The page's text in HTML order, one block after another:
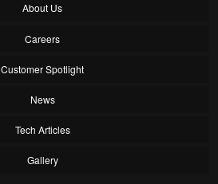
About Us
Careers
Customer Spotlight
News
Tech Articles
Gallery